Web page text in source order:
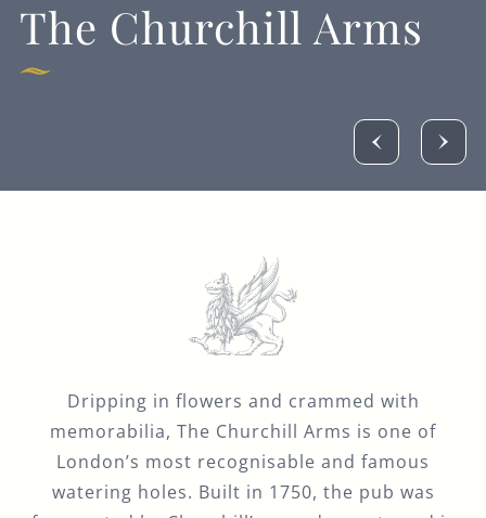
The Churchill Arms
Dripping in flowers and crammed with
memorabilia, The Churchill Arms is one of
London’s most recognisable and famous
watering holes. Built in 1750, the pub was